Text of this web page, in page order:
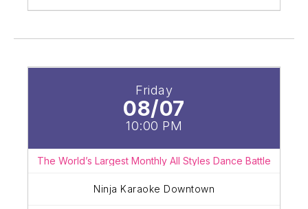
Friday
08/07
10:00 PM
The World’s Largest Monthly All Styles Dance Battle
Ninja Karaoke Downtown